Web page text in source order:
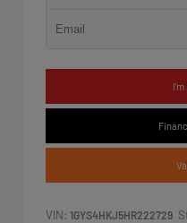
VIN: 1GYS4HKJ5HR222729